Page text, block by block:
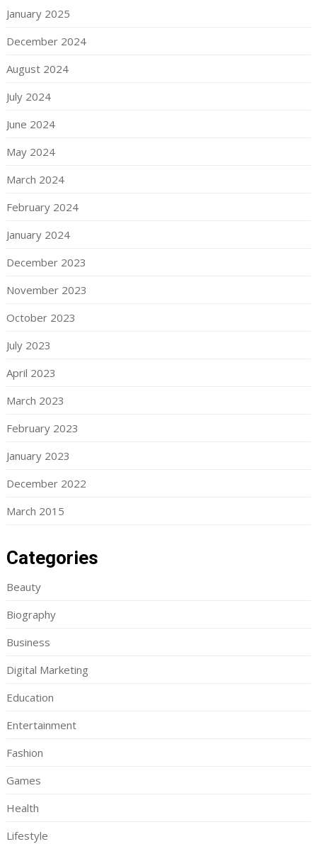
January 2025
December 2024
August 2024
July 2024
June 2024
May 2024
March 2024
February 2024
January 2024
December 2023
November 2023
October 2023
July 2023
April 2023
March 2023
February 2023
January 2023
December 2022
March 2015
Categories
Beauty
Biography
Business
Digital Marketing
Education
Entertainment
Fashion
Games
Health
Lifestyle